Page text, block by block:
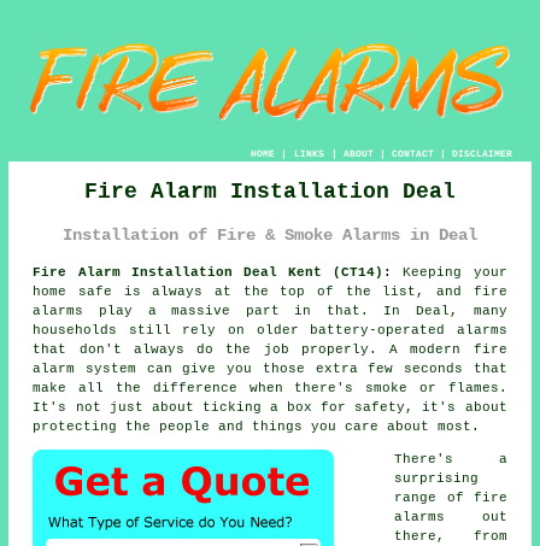
HOME| LINKS | ABOUT| CONTACT| DISCLAIMER
Fire Alarm Installation Deal
Installation of Fire & Smoke Alarms in Deal
Fire Alarm Installation Deal Kent (CT14):
Keeping your
home safe is always at the top of the list, and fire
alarms play a massive part in that. In Deal, many
households still rely on older battery-operated alarms
that don't always do the job properly. A modern fire
alarm system can give you those extra few seconds that
make all the difference when there's smoke or flames.
It's not just about ticking a box for safety, it's about
protecting the people and things you care about most.
There's a
surprising
range of fire
alarms out
there, from